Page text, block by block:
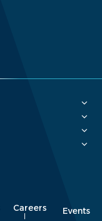
Careers Events